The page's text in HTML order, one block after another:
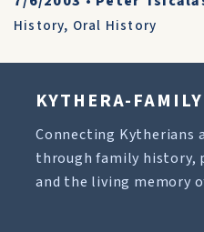
History, Oral History
KYTHERA-FAMILY
Connecting Kytherians
through family history,
and the living memory